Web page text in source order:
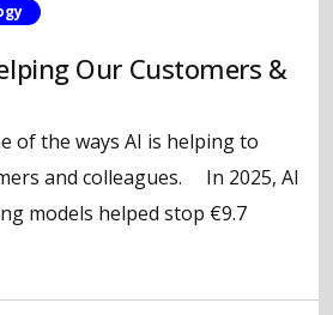
Our Customers &
of the ways AI is helping to
and colleagues. In 2025, AI
models helped stop €9.7